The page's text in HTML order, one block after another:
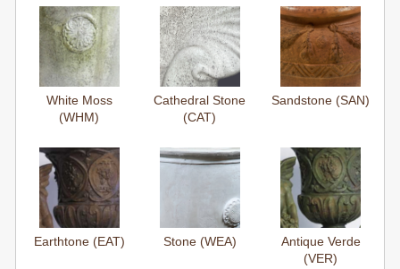
White Moss
(WHM)
Cathedral Stone
(CAT)
Sandstone (SAN)
Earthtone (EAT) Stone (WEA)
Antique Verde
(VER)